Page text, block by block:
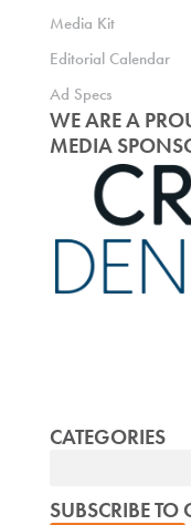
Media Kit
Editorial Calendar
Ad Specs
WE ARE A
MEDIA
CATEGORIES
SUBSCRIBE TO